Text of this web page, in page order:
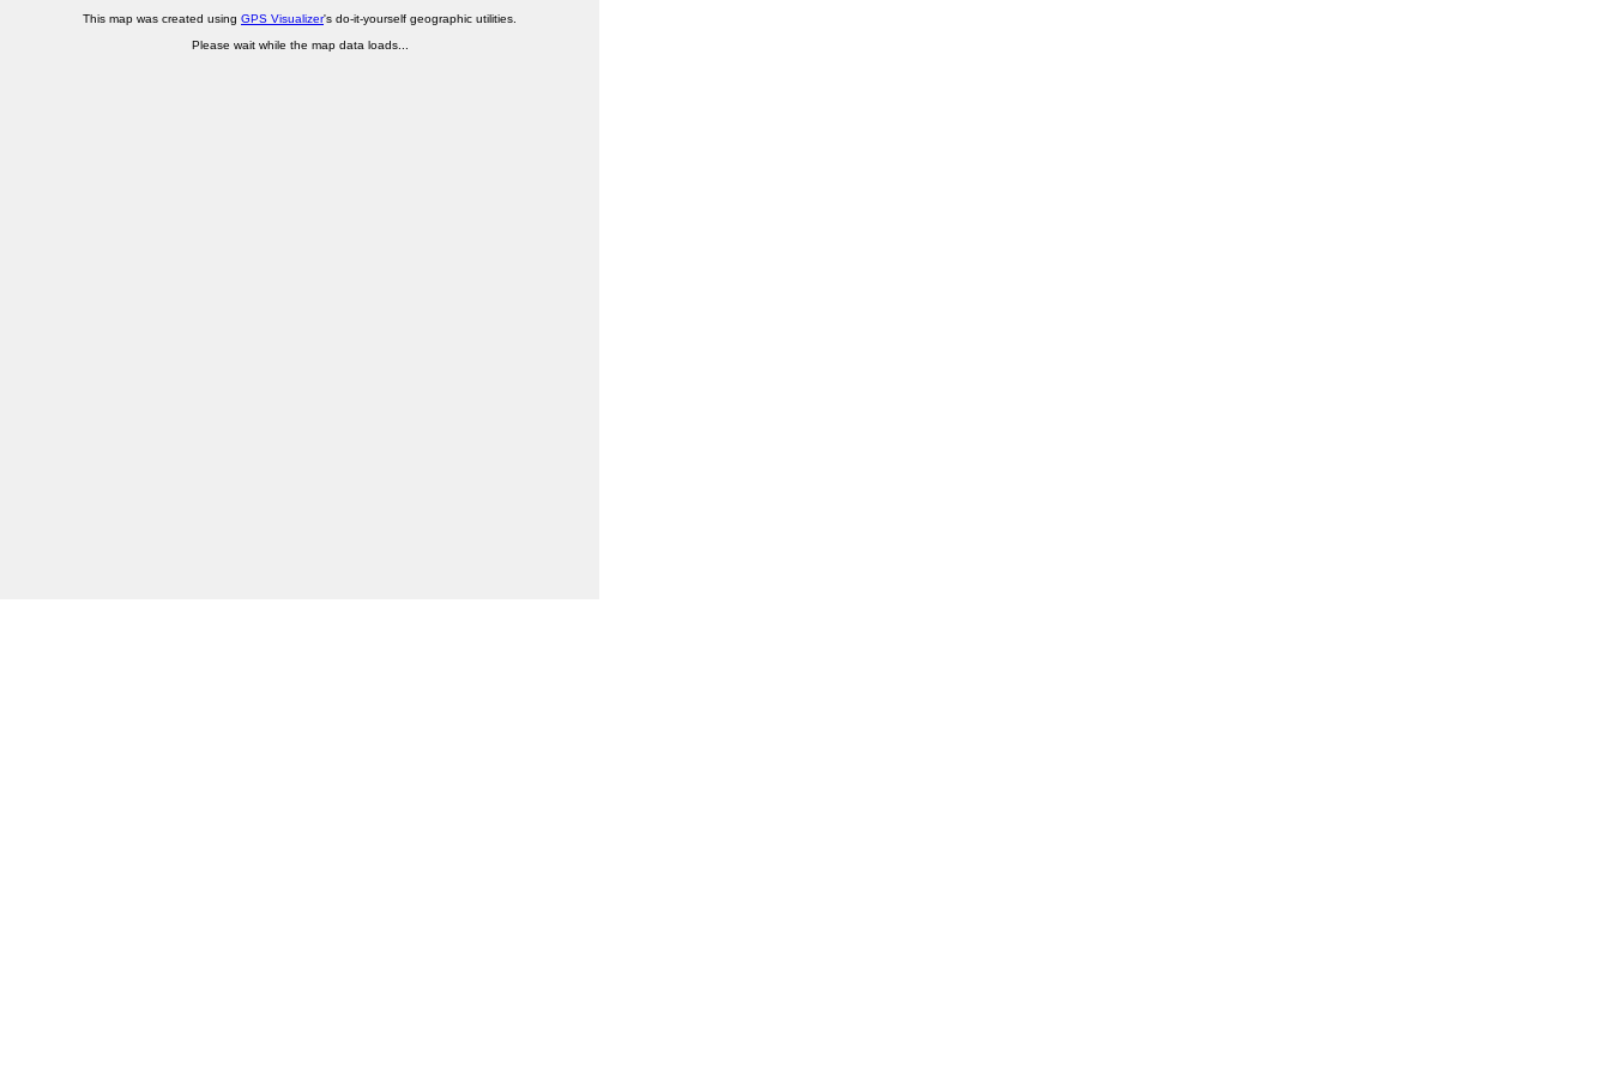
This map was created using GPS Visualizer's do-it-yourself geographic utilities.
Please wait while the map data loads...